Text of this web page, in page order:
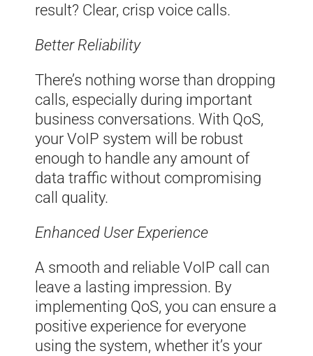
result? Clear, crisp voice calls.
Better Reliability
There’s nothing worse than dropping
calls, especially during important
business conversations. With QoS,
your VoIP system will be robust
enough to handle any amount of
data traffic without compromising
call quality.
Enhanced User Experience
A smooth and reliable VoIP call can
leave a lasting impression. By
implementing QoS, you can ensure a
positive experience for everyone
using the system, whether it’s your